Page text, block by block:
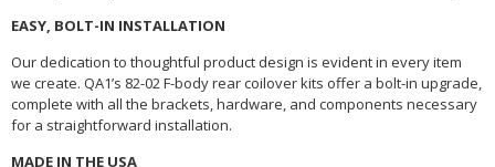
EASY, BOLT-IN INSTALLATION
Our dedication to thoughtful product design is evident in every item
we create. QA1’s 82-02 F-body rear coilover kits offer a bolt-in upgrade,
complete with all the brackets, hardware, and components necessary
for a straightforward installation.
MADE IN THE USA